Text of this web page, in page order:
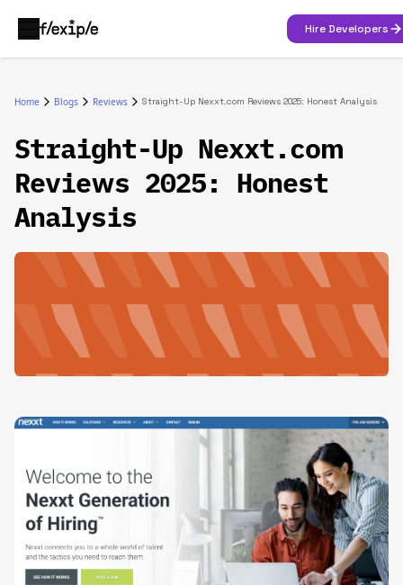
Hire Developers
Home Blogs Reviews Straight-Up Nexxt.com Reviews 2025: Honest Analysis
Straight-Up Nexxt.com
Reviews 2025: Honest
Analysis